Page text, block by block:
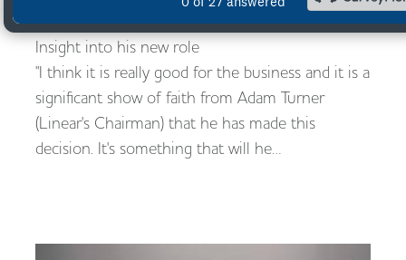
Employee Ownership Trust Board member gives
Insight into his new role
"I think it is really good for the business and it is a
significant show of faith from Adam Turner
(Linear's Chairman) that he has made this
decision. It's something that will he…